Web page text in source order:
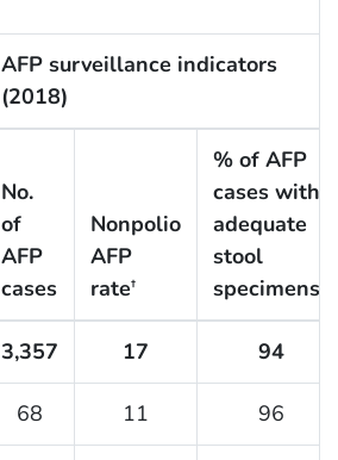
AFP surveillance indicators
(2018)
No.
of
AFP
cases
Nonpolio
AFP
rate†
% of AFP
cases with
adequate
stool
specimens
3,357 17 94
68 11 96